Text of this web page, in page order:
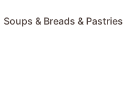
Soups & Breads & Pastries